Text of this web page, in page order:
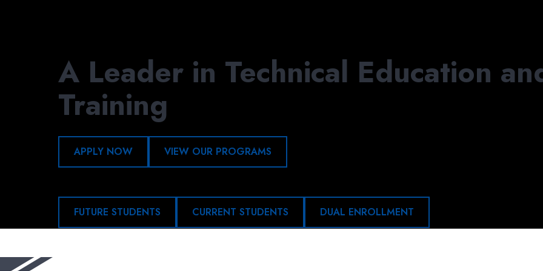
A Leader in Technical Education
Training
APPLY NOW VIEW OUR PROGRAMS
FUTURE STUDENTS CURRENT STUDENTS DUAL ENROLLMENT